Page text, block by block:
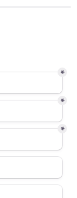
*
*
*